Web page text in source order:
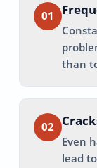
01
than
02
Even
lead